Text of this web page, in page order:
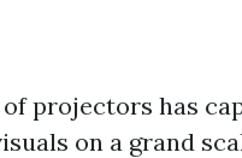
projectors has
on a grand